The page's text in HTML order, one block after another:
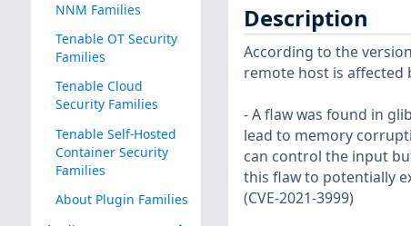
NNM Families
Tenable OT Security
Families
Tenable Cloud
Security Families
Tenable Self-Hosted
Container Security
Families
About Plugin Families
Description
According to the
remote host is affected
- A flaw was found in
lead to memory
can control the input
this flaw to potentially
(CVE-2021-3999)